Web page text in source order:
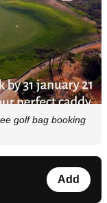
golf bag booking
Add